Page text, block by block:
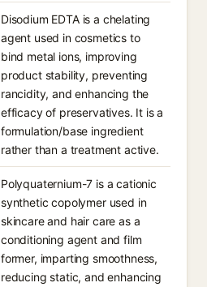
Disodium EDTA is a chelating
agent used in cosmetics to
bind metal ions, improving
product stability, preventing
rancidity, and enhancing the
efficacy of preservatives. It is a
formulation/base ingredient
rather than a treatment active.
Polyquaternium-7 is a cationic
synthetic copolymer used in
skincare and hair care as a
conditioning agent and film
former, imparting smoothness,
reducing static, and enhancing